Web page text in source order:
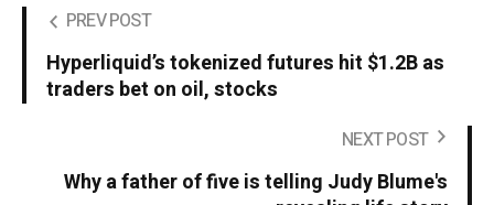
PREV POST
Hyperliquid’s tokenized futures hit $1.2B as
traders bet on oil, stocks
NEXT POST
Why a father of five is telling Judy Blume's